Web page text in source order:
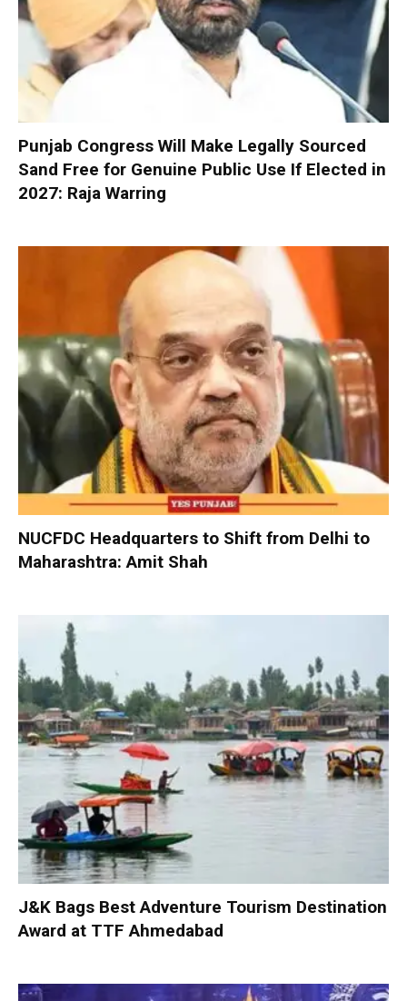
Punjab Congress Will Make Legally Sourced
Sand Free for Genuine Public Use If Elected in
2027: Raja Warring
NUCFDC Headquarters to Shift from Delhi to
Maharashtra: Amit Shah
J&K Bags Best Adventure Tourism Destination
Award at TTF Ahmedabad